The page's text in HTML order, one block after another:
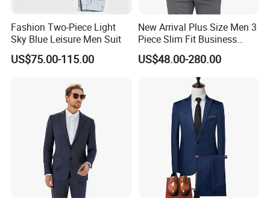
Fashion Two-Piece Light
Sky Blue Leisure Men Suit
US$75.00-115.00
New Arrival Plus Size Men 3
Piece Slim Fit Business
Formal Suits
US$48.00-280.00